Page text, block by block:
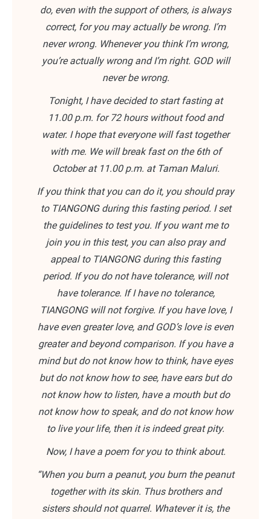
do, even with the support of others, is always
correct, for you may actually be wrong. I’m
never wrong. Whenever you think I’m wrong,
you’re actually wrong and I’m right. GOD will
never be wrong.
Tonight, I have decided to start fasting at
11.00 p.m. for 72 hours without food and
water. I hope that everyone will fast together
with me. We will break fast on the 6th of
October at 11.00 p.m. at Taman Maluri.
If you think that you can do it, you should pray
to TIANGONG during this fasting period. I set
the guidelines to test you. If you want me to
join you in this test, you can also pray and
appeal to TIANGONG during this fasting
period. If you do not have tolerance, will not
have tolerance. If I have no tolerance,
TIANGONG will not forgive. If you have love, I
have even greater love, and GOD’s love is even
greater and beyond comparison. If you have a
mind but do not know how to think, have eyes
but do not know how to see, have ears but do
not know how to listen, have a mouth but do
not know how to speak, and do not know how
to live your life, then it is indeed great pity.
Now, I have a poem for you to think about.
“When you burn a peanut, you burn the peanut
together with its skin. Thus brothers and
sisters should not quarrel. Whatever it is, the